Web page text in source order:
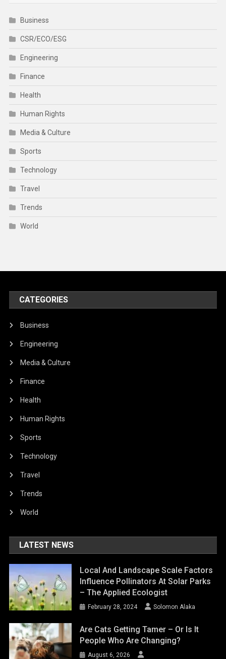
Business
CSR/ECO/ESG
Engineering
Finance
Health
Human Rights
Media & Culture
Sports
Technology
Travel
Trends
World
CATEGORIES
Business
Engineering
Media & Culture
Finance
Health
Human Rights
Sports
Technology
Travel
Trends
World
LATEST NEWS
Local And Landscape Scale Factors
Influence Pollinators At Solar Parks
– The Applied Ecologist
February 28, 2024 Solomon Alaka
Are Cats Getting Tamer – Or Is It
People Who Are Changing?
August 6, 2026